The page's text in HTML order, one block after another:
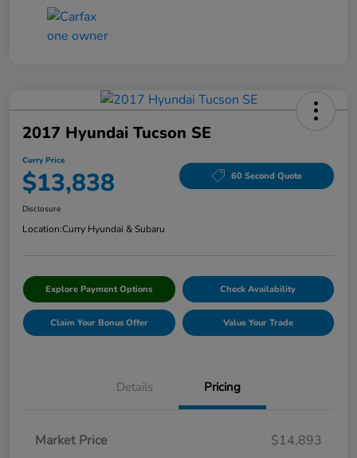
2017 Hyundai Tucson SE
Curry Price
$13,838 60 Second Quote
Disclosure
Location:Curry Hyundai & Subaru
Explore Payment Options Check Availability
Claim Your Bonus Offer Value Your Trade
Details Pricing
Market Price
$14,893